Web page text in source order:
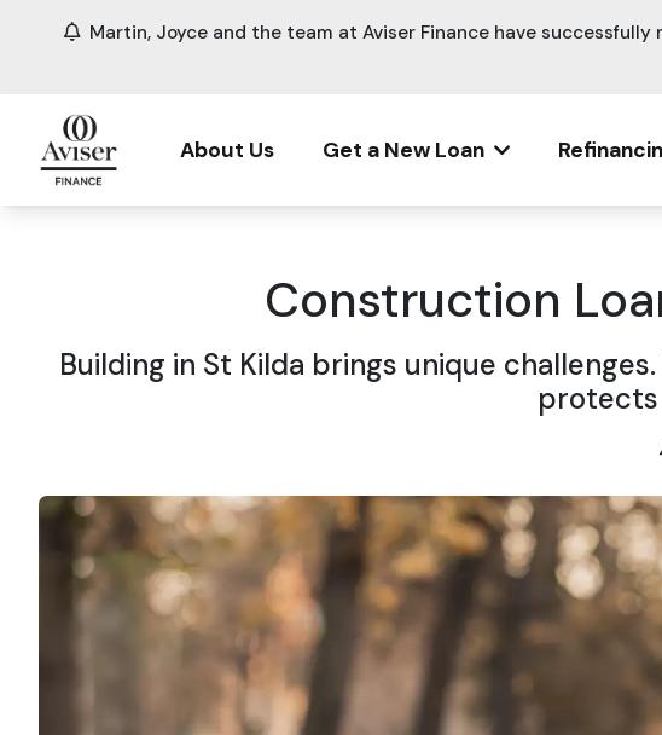
Martin, Joyce and the team at Aviser Finance have
About Us Get a New Loan
Construction
Building in St Kilda brings unique
protects